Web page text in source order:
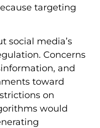
targeting
social media’s
Concerns
and
toward
on
would